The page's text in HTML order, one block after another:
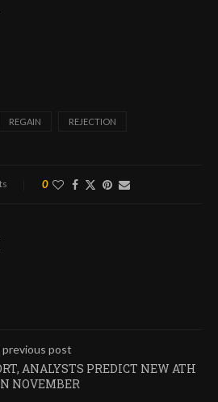
REGAIN REJECTION
0
previous post
ANALYSTS PREDICT NEW ATH
NOVEMBER